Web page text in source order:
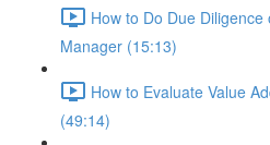
How to Do Due
Manager (15:13)
How to Evaluate Value
(49:14)